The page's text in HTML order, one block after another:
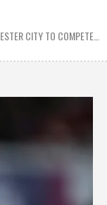
CITY TO COMPETE…